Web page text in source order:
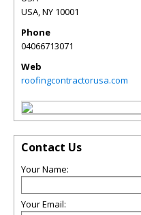
USA,NY 10001
Phone
04066713071
Web
roofingcontractorusa.com
Contact Us
Your Name:
Your Email: